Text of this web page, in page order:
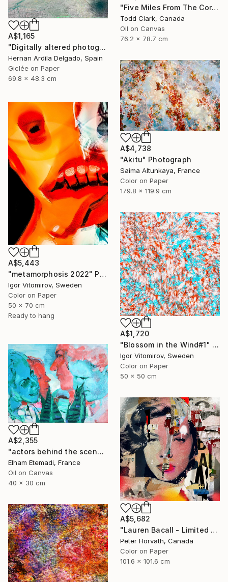
"Five Miles From The Corner" Photograph
Todd Clark, Canada
Oil on Canvas
76.2 x 78.7 cm
A$1,165
"Digitally altered photography. 10 limited edition." Photograph
Hernan Ardila Delgado, Spain
Giclée on Paper
69.8 x 48.3 cm
A$4,738
"Akitu" Photograph
Saima Altunkaya, France
Color on Paper
179.8 x 119.9 cm
A$5,443
"metamorphosis 2022" Photograph
Igor Vitomirov, Sweden
Color on Paper
50 x 70 cm
Ready to hang
A$1,720
"Blossom in the Wind#1" Photograph
Igor Vitomirov, Sweden
Color on Paper
50 x 50 cm
A$2,355
"actors behind the scenes" Photograph
Elham Etemadi, France
Oil on Canvas
40 x 30 cm
A$5,682
"Lauren Bacall - Limited Edition 1/6 - Limited Edition of 6" Photograph
Peter Horvath, Canada
Color on Paper
101.6 x 101.6 cm